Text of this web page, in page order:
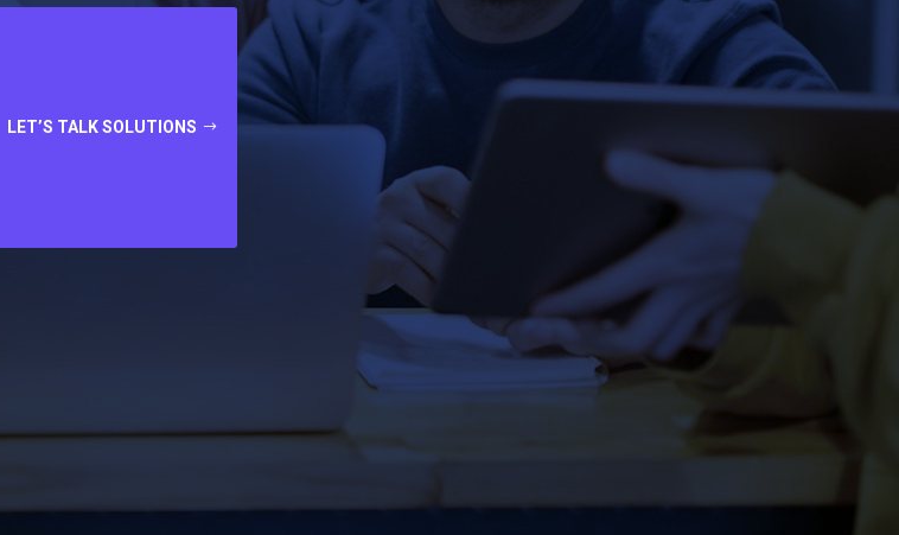
LET’S TALK SOLUTIONS